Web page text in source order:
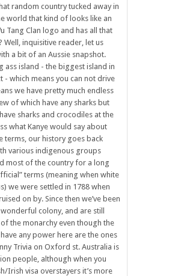
random country tucked away in
world that kind of looks like an
Tang Clan logo and has all that
Well, inquisitive reader, let us
a bit of an Aussie snapshot.
ass island - the biggest island in
- which means you can not drive
we have pretty much endless
of which have any sharks but
sharks and crocodiles at the
what Kanye would say about
terms, our history goes back
various indigenous groups
most of the country for a long
terms (meaning when white
we were settled in 1788 when
on by. Since then we’ve been
colony, and are still
the monarchy even though the
any power here are the ones
Trivia on Oxford st. Australia is
people, although when you
Irish visa overstayers it’s more